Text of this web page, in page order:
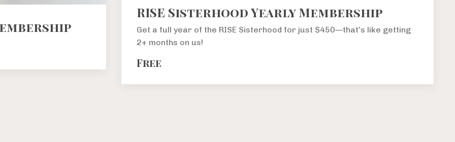
RISE Sisterhood Yearly Membership
Get a full year of the RISE Sisterhood for just $450—that’s like getting
2+ months on us!
Free